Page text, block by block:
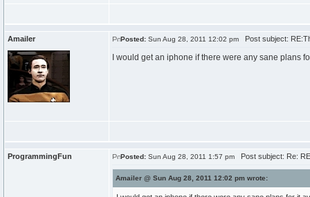
Amailer Posted: Sun Aug 28, 2011 12:02 pm Post subject:
I would get an iphone if there were any sane plans
ProgrammingFun Posted: Sun Aug 28, 2011 1:57 pm Post subject: Re:
Amailer @ Sun Aug 28, 2011 12:02 pm wrote: